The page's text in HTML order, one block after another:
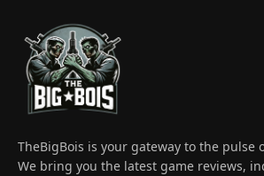
TheBigBois is your gateway to the pulse
We bring you the latest game reviews,